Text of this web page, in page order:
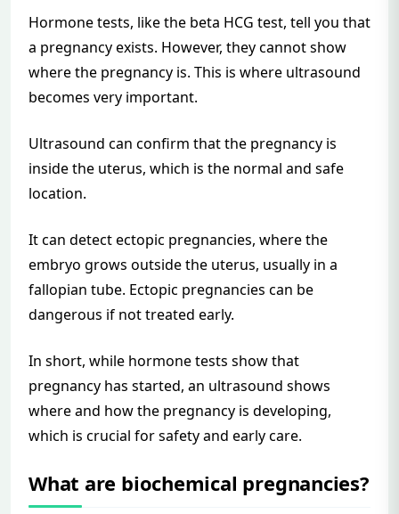
Hormone tests, like the beta HCG test, tell you that
a pregnancy exists. However, they cannot show
where the pregnancy is. This is where ultrasound
becomes very important.
Ultrasound can confirm that the pregnancy is
inside the uterus, which is the normal and safe
location.
It can detect ectopic pregnancies, where the
embryo grows outside the uterus, usually in a
fallopian tube. Ectopic pregnancies can be
dangerous if not treated early.
In short, while hormone tests show that
pregnancy has started, an ultrasound shows
where and how the pregnancy is developing,
which is crucial for safety and early care.
What are biochemical pregnancies?